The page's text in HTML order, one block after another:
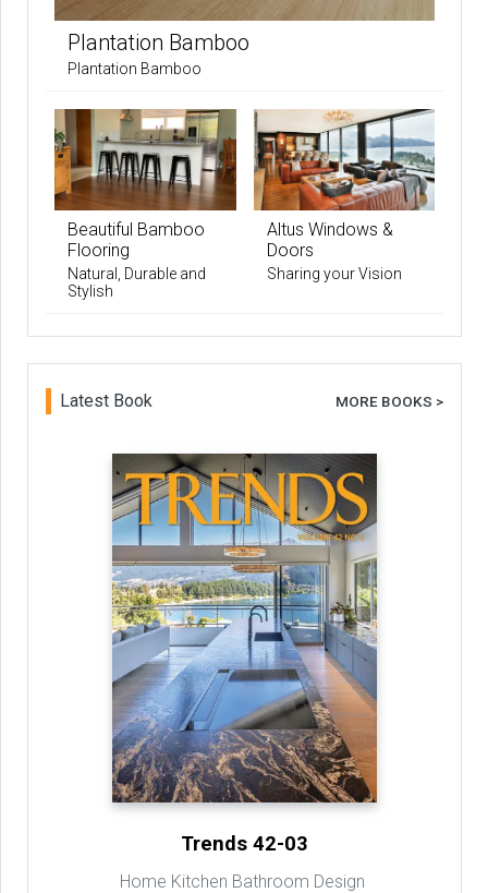
Plantation Bamboo
Plantation Bamboo
Beautiful Bamboo
Flooring
Natural, Durable and
Stylish
Altus Windows &
Doors
Sharing your Vision
Latest Book MORE BOOKS >
Trends 42-03
Home Kitchen Bathroom Design